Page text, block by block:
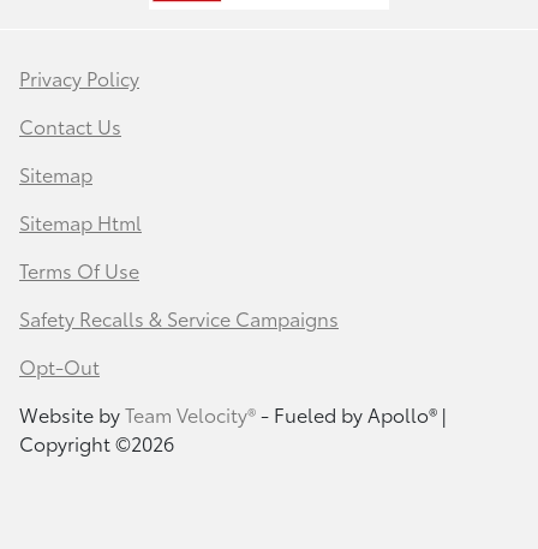
Privacy Policy
Contact Us
Sitemap
Sitemap Html
Terms Of Use
Safety Recalls & Service Campaigns
Opt-Out
Website byTeam Velocity®- Fueled by Apollo® |
Copyright ©2026